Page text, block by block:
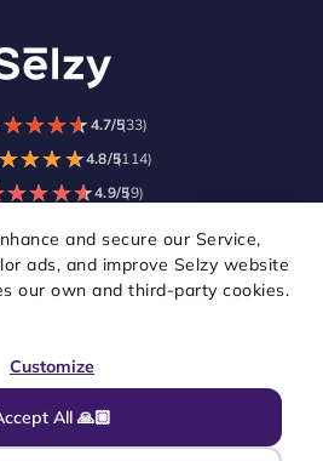
and secure our Service,
ads, and improve Selzy website
our own and third-party cookies.
All 🙏🏼
Customize
★★★★
★★★★4.7/5(33)
★★★★
★★★★4.8/5(114)
★★★★
★★★★4.9/5(9)
Selzy. All rights reserved.